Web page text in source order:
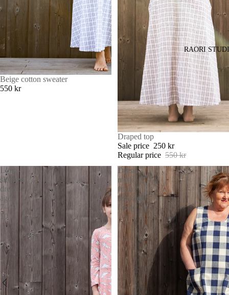
RAORI
Beige cotton sweater
550 kr
SALE
Draped top
Sale price 250 kr
Regular price 550 kr
Long-
sleeved
dress,
ages
7–
10
Dress
made
from
recycled
fabric